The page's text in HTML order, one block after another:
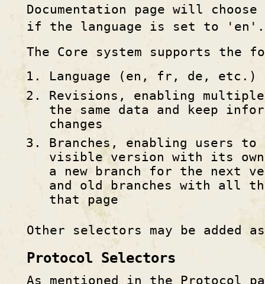
Documentation page will
if the language is set to 'en'.
The Core system supports the
Language (en, fr, de, etc.)
Revisions, enabling
the same data and keep
changes
Branches, enabling users
visible version with its
a new branch for the next
and old branches with all
that page
Other selectors may be added
Protocol Selectors
As mentioned in the Protocol